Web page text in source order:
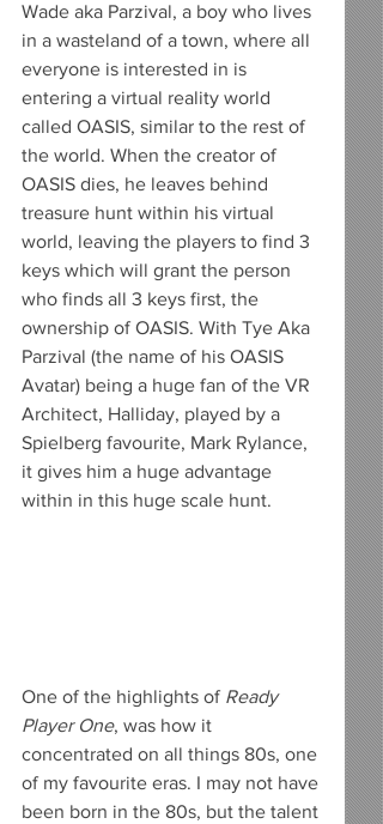
Wade aka Parzival, a boy who lives
in a wasteland of a town, where all
everyone is interested in is
entering a virtual reality world
called OASIS, similar to the rest of
the world. When the creator of
OASIS dies, he leaves behind
treasure hunt within his virtual
world, leaving the players to find 3
keys which will grant the person
who finds all 3 keys first, the
ownership of OASIS. With Tye Aka
Parzival (the name of his OASIS
Avatar) being a huge fan of the VR
Architect, Halliday, played by a
Spielberg favourite, Mark Rylance,
it gives him a huge advantage
within in this huge scale hunt.
One of the highlights of Ready
Player One, was how it
concentrated on all things 80s, one
of my favourite eras. I may not have
been born in the 80s, but the talent